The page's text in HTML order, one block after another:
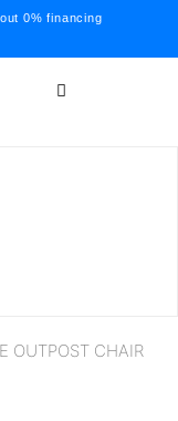
0% financing
OUTPOST CHAIR